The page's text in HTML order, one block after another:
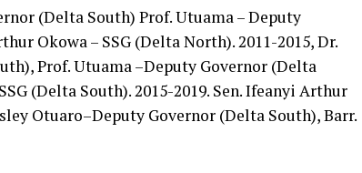
(Delta South) Prof. Utuama – Deputy
Okowa – SSG (Delta North). 2011-2015, Dr.
Prof. Utuama –Deputy Governor (Delta
(Delta South). 2015-2019. Sen. Ifeanyi Arthur
Otuaro–Deputy Governor (Delta South), Barr.